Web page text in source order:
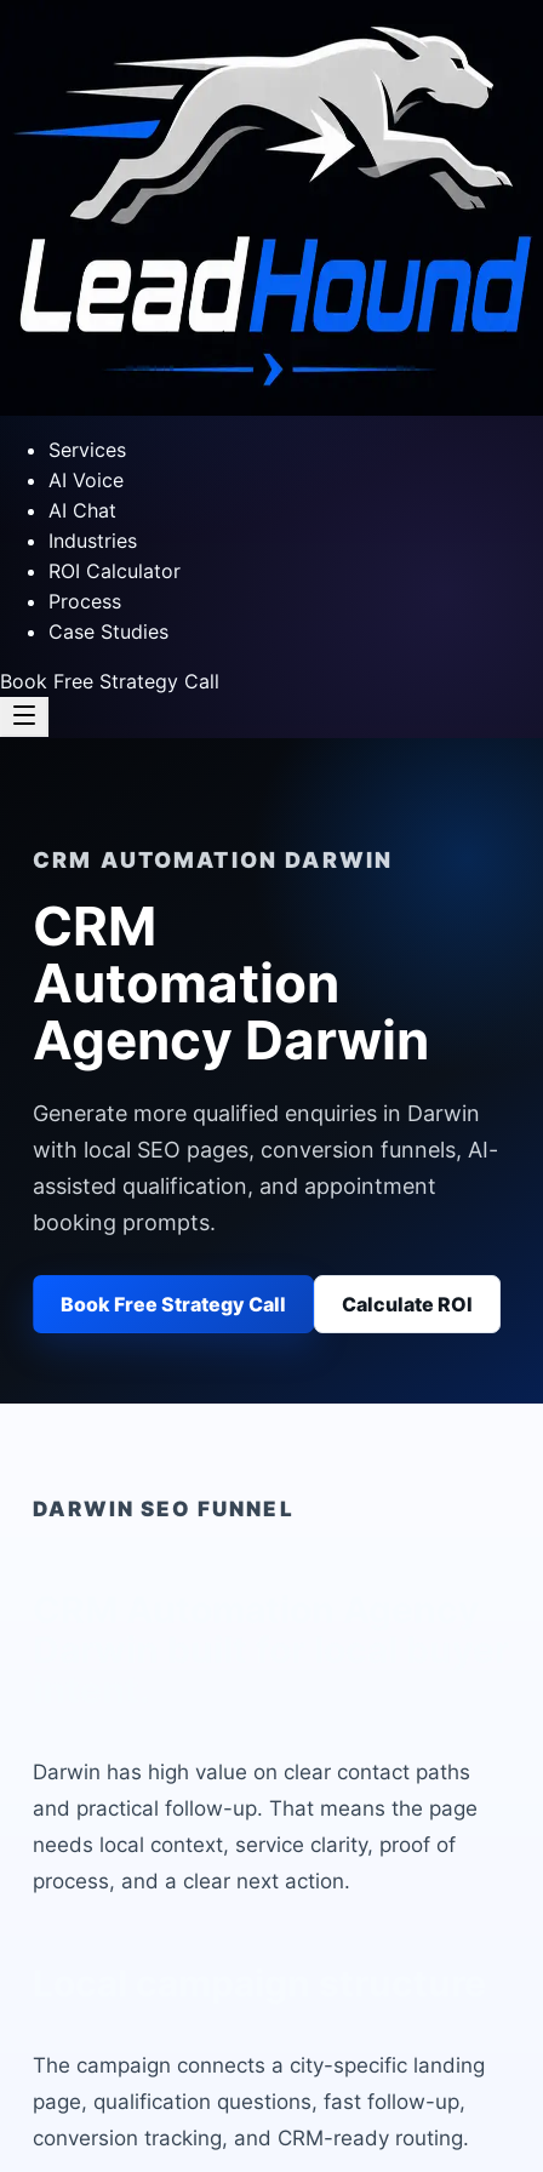
Services
AI Voice
AI Chat
Industries
ROI Calculator
Process
Case Studies
Book Free Strategy Call
CRM AUTOMATION DARWIN
CRM
Automation
Agency Darwin
Generate more qualified enquiries in Darwin
with local SEO pages, conversion funnels, AI-
assisted qualification, and appointment
booking prompts.
Book Free Strategy Call Calculate ROI
DARWIN SEO FUNNEL
Darwin has high value on clear contact paths
and practical follow-up. That means the page
needs local context, service clarity, proof of
process, and a clear next action.
The campaign connects a city-specific landing
page, qualification questions, fast follow-up,
conversion tracking, and CRM-ready routing.